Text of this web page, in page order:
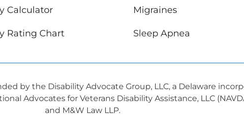
Calculator
Rating Chart
Migraines
Sleep Apnea
by the Disability Advocate Group, LLC, a Delaware
Advocates for Veterans Disability Assistance, LLC
and M&W Law LLP.